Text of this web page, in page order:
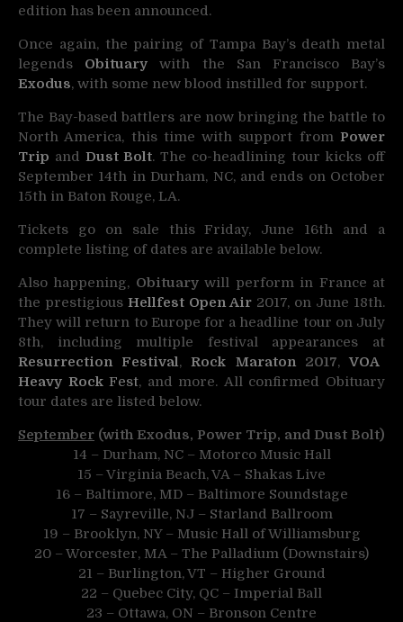
edition has been announced.
Once again, the pairing of Tampa Bay’s death metal
legends Obituary
with the San Francisco Bay’s
Exodus, with some new blood instilled for support.
The Bay-based battlers are now bringing the battle to
North America, this time with support from Power
Trip and Dust Bolt. The co-headlining tour kicks off
September 14th in Durham, NC, and ends on October
15th in Baton Rouge, LA.
Tickets go on sale this Friday, June 16th and a
complete listing of dates are available below.
Also happening, Obituarywill perform in France at
the prestigious Hellfest Open Air 2017, on June 18th.
They will return to Europe for a headline tour on July
8th, including multiple festival appearances at
Resurrection Festival,Rock Maraton 2017, VOA
Heavy RockFest, and more. All confirmed Obituary
tour dates are listed below.
September (with Exodus, Power Trip, and Dust Bolt)
14 – Durham, NC – Motorco Music Hall
15 – Virginia Beach, VA – Shakas Live
16 – Baltimore, MD – Baltimore Soundstage
17 – Sayreville, NJ – Starland Ballroom
19 – Brooklyn, NY – Music Hall of Williamsburg
20 – Worcester, MA – The Palladium (Downstairs)
21 – Burlington, VT – Higher Ground
22 – Quebec City, QC – Imperial Ball
23 – Ottawa, ON – Bronson Centre